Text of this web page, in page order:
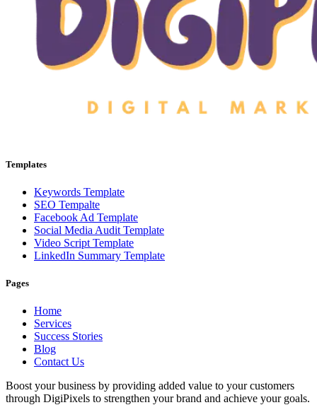
Templates
Keywords Template
SEO Tempalte
Facebook Ad Template
Social Media Audit Template
Video Script Template
LinkedIn Summary Template
Pages
Home
Services
Success Stories
Blog
Contact Us
Boost your business by providing added value to your customers
through DigiPixels to strengthen your brand and achieve your goals.